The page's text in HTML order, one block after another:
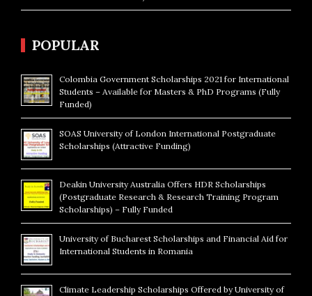
POPULAR
Colombia Government Scholarships 2021 for International
Students – Available for Masters & PhD Programs (Fully
Funded)
SOAS University of London International Postgraduate
Scholarships (Attractive Funding)
Deakin University Australia Offers HDR Scholarships
(Postgraduate Research & Research Training Program
Scholarships) – Fully Funded
University of Bucharest Scholarships and Financial Aid for
International Students in Romania
Climate Leadership Scholarships Offered by University of